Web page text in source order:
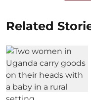
Related